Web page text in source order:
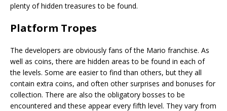
plenty of hidden treasures to be found.
Platform Tropes
The developers are obviously fans of the Mario franchise. As
well as coins, there are hidden areas to be found in each of
the levels. Some are easier to find than others, but they all
contain extra coins, and often other surprises and bonuses for
collection. There are also the obligatory bosses to be
encountered and these appear every fifth level. They vary from